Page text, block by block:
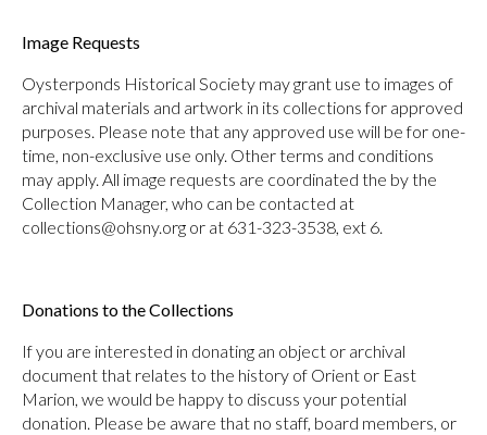
Image Requests
Oysterponds Historical Society may grant use to images of
archival materials and artwork in its collections for approved
purposes. Please note that any approved use will be for one-
time, non-exclusive use only. Other terms and conditions
may apply. All image requests are coordinated the by the
Collection Manager, who can be contacted at
collections@ohsny.org or at 631-323-3538, ext 6.
Donations to the Collections
If you are interested in donating an object or archival
document that relates to the history of Orient or East
Marion, we would be happy to discuss your potential
donation. Please be aware that no staff, board members, or